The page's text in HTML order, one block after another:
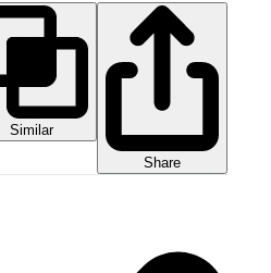
Similar
Share